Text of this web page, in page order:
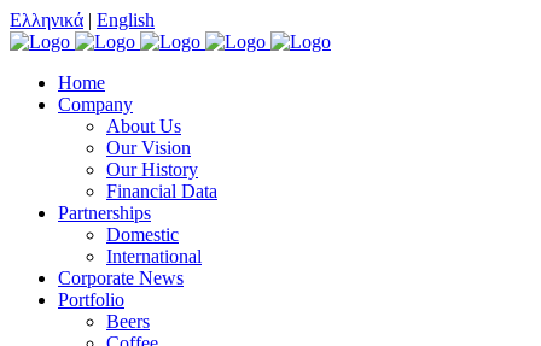
Ελληνικά | English
Home
Company
About Us
Our Vision
Our History
Financial Data
Partnerships
Domestic
International
Corporate News
Portfolio
Beers